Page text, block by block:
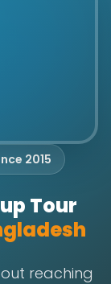
2015
Tour
reaching